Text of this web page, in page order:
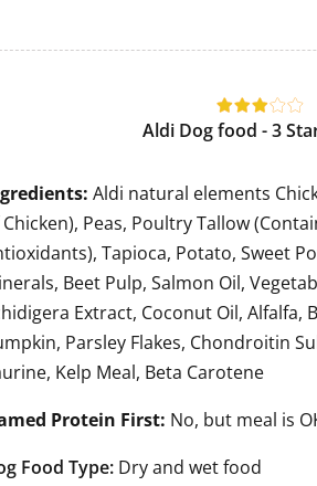
Aldi Dog food - 3
Aldi natural elements
Peas, Poultry Tallow
Tapioca, Potato, Sweet
Beet Pulp, Salmon Oil,
Extract, Coconut Oil, Alfalfa,
Parsley Flakes, Chondroitin
Kelp Meal, Beta Carotene
Protein First: No, but meal is
Food Type: Dry and wet food